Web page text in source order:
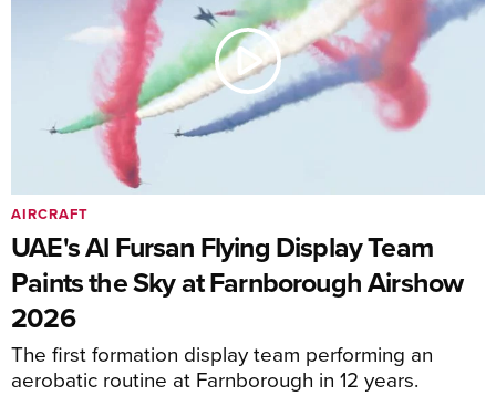
UAE's Al Fursan Flying Display Team
Paints the Sky at Farnborough Airshow
2026
The first formation display team performing an
aerobatic routine at Farnborough in 12 years.
AIRCRAFT